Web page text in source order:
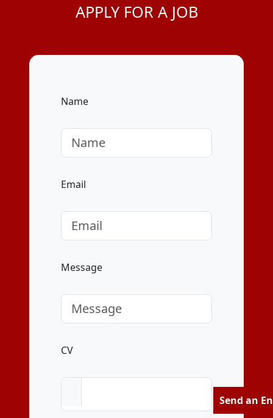
APPLY FOR A JOB
Name
Email
Message
CV
Send an